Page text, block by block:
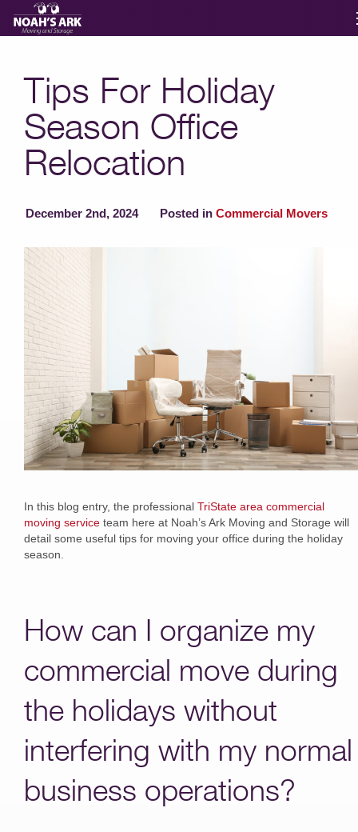
Storage
Moving Reviews
About
Contact
Tips For Holiday
Season Office
Relocation
December 2nd, 2024 Posted in Commercial Movers
In this blog entry, the professional TriState area commercial
moving service team here at Noah’s Ark Moving and Storage will
detail some useful tips for moving your office during the holiday
season.
How can I organize my
commercial move during
the holidays without
interfering with my normal
business operations?